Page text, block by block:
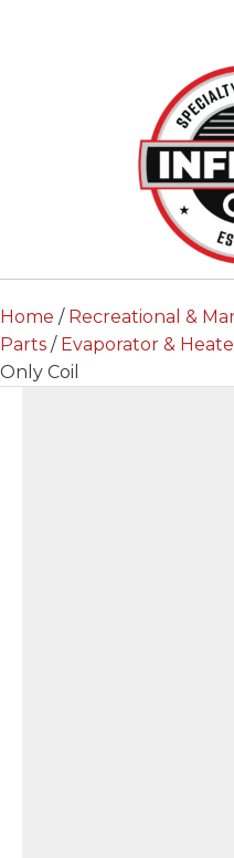
Home / Recreational &
Parts / Evaporator &
Only Coil